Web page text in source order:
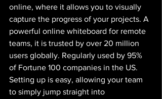
online, where it allows you to visually
capture the progress of your projects. A
powerful online whiteboard for remote
teams, it is trusted by over 20 million
users globally. Regularly used by 95%
of Fortune 100 companies in the US.
Setting up is easy, allowing your team
to simply jump straight into